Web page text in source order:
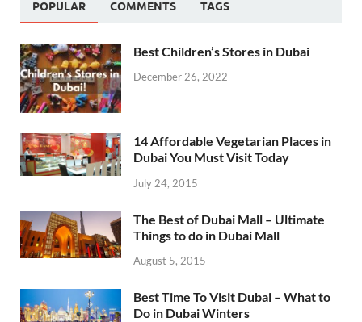
POPULAR COMMENTS TAGS
Best Children’s Stores in Dubai
December 26, 2022
14 Affordable Vegetarian Places in
Dubai You Must Visit Today
July 24, 2015
The Best of Dubai Mall – Ultimate
Things to do in Dubai Mall
August 5, 2015
Best Time To Visit Dubai – What to
Do in Dubai Winters